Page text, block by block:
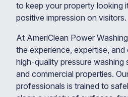
to keep your property looking
positive impression on visitors.
At AmeriClean Power
the experience, expertise,
high-quality pressure washing
and commercial properties.
professionals is trained to